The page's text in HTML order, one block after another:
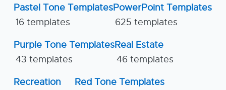
Pastel Tone Templates
16 templates
PowerPoint Templates
625 templates
Purple Tone Templates
43 templates
Real Estate
46 templates
Recreation
Red Tone Templates